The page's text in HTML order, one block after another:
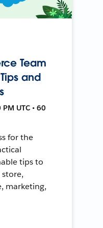
Team
and
UTC • 60
for the
tips to
marketing,